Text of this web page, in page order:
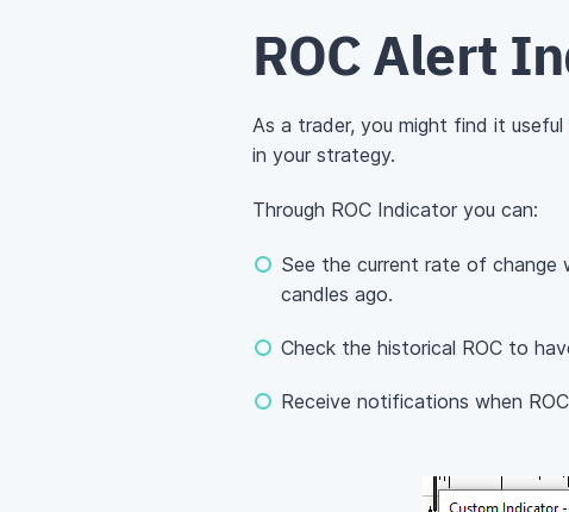
ROC Alert
As a trader, you might find it
in your strategy.
Through ROC Indicator you can:
See the current rate of change
candles ago.
Check the historical ROC to
Receive notifications when